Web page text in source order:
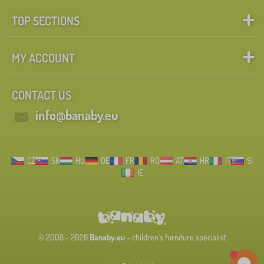
TOP SECTIONS
MY ACCOUNT
CONTACT US
info@banaby.eu
CZ SK HU DE FR RO AT HR IT
SI
IE
© 2008 - 2026 Banaby.eu- children's furniture specialist